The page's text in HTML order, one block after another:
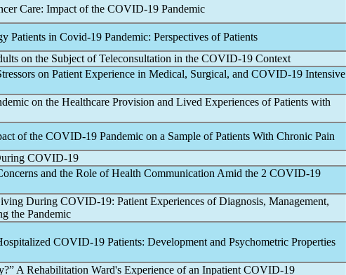
Care: Impact of the COVID-19 Pandemic
Patients in Covid-19 Pandemic: Perspectives of Patients
on the Subject of Teleconsultation in the COVID-19 Context
on Patient Experience in Medical, Surgical, and COVID-19 Intensive
on the Healthcare Provision and Lived Experiences of Patients with
of the COVID-19 Pandemic on a Sample of Patients With Chronic Pain
COVID-19
and the Role of Health Communication Amid the 2 COVID-19
During COVID-19: Patient Experiences of Diagnosis, Management,
the Pandemic
COVID-19 Patients: Development and Psychometric Properties
A Rehabilitation Ward's Experience of an Inpatient COVID-19